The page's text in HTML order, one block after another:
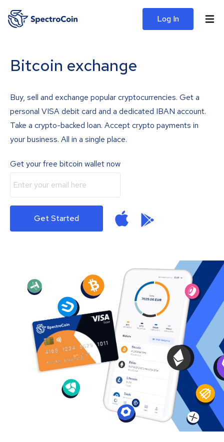
Log In
Bitcoin exchange
Buy, sell and exchange popular cryptocurrencies. Get a
personal VISA debit card and a dedicated IBAN account.
Take a crypto-backed loan. Accept crypto payments in
your business. All in a single place.
Get your free bitcoin wallet now
Get Started